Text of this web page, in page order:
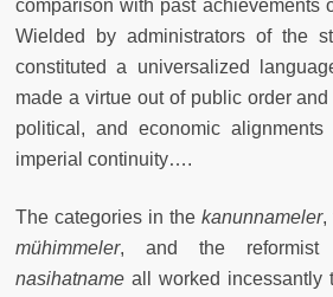
comparison with past achievements
Wielded by administrators of the
constituted a universalized
made a virtue out of public order
political, and economic
imperial continuity….
The categories in the kanunnameler,
mühimmeler, and the reformist
nasihatname all worked incessantly